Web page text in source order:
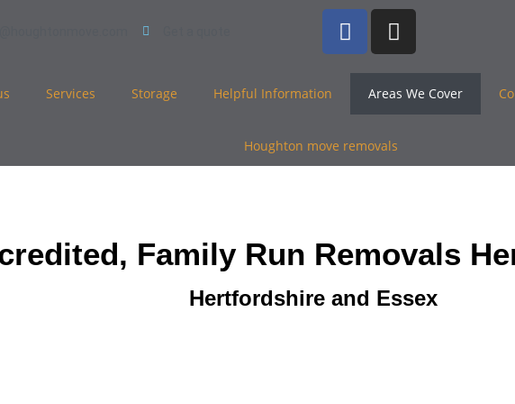
Services Storage Helpful Information Areas We Cover
Family Run Removals
Hertfordshire and Essex